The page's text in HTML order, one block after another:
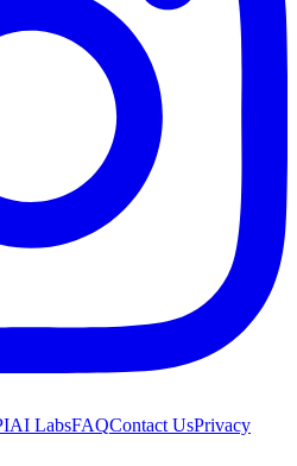
AI LabsFAQContact UsPrivacy